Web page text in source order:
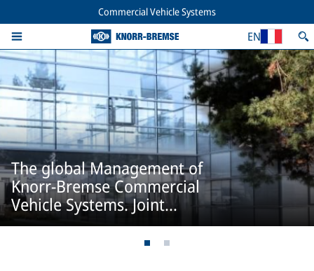
Commercial Vehicle Systems
EN
The global Management of
Knorr-Bremse Commercial
Vehicle Systems. Joint
responsibility.